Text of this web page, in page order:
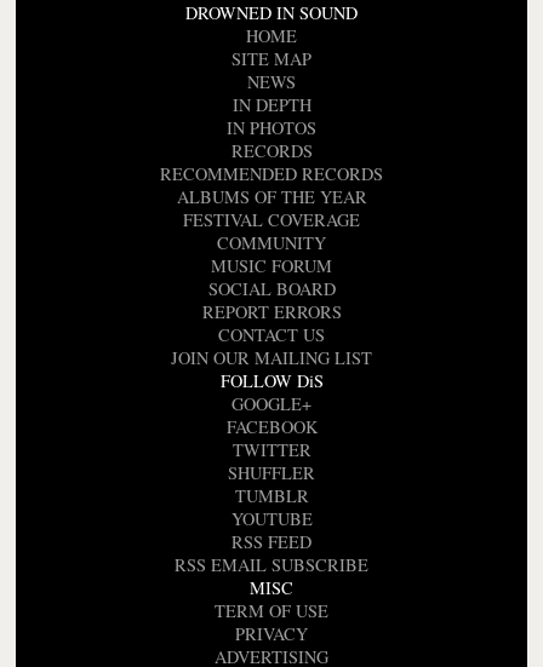
DROWNED IN SOUND
HOME
SITE MAP
NEWS
IN DEPTH
IN PHOTOS
RECORDS
RECOMMENDED RECORDS
ALBUMS OF THE YEAR
FESTIVAL COVERAGE
COMMUNITY
MUSIC FORUM
SOCIAL BOARD
REPORT ERRORS
CONTACT US
JOIN OUR MAILING LIST
FOLLOW DiS
GOOGLE+
FACEBOOK
TWITTER
SHUFFLER
TUMBLR
YOUTUBE
RSS FEED
RSS EMAIL SUBSCRIBE
MISC
TERM OF USE
PRIVACY
ADVERTISING